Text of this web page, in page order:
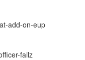
add-on-eup
failz